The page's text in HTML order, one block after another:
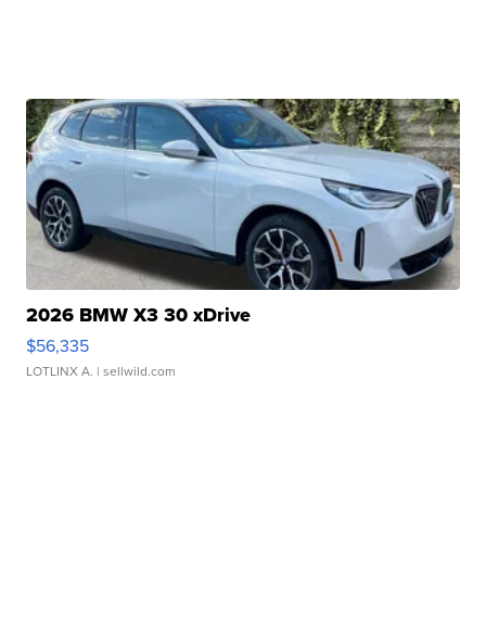
2026 BMW X3 30 xDrive
$56,335
LOTLINX A. | sellwild.com